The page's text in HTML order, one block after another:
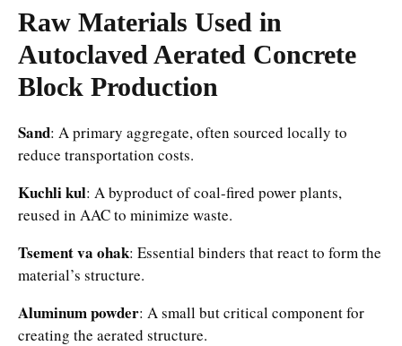
Raw Materials Used in
Autoclaved Aerated Concrete
Block Production
Sand: A primary aggregate, often sourced locally to
reduce transportation costs.​
Kuchli kul: A byproduct of coal-fired power plants,
reused in AAC to minimize waste.​
Tsement va ohak: Essential binders that react to form the
material’s structure.​
Aluminum powder: A small but critical component for
creating the aerated structure.​